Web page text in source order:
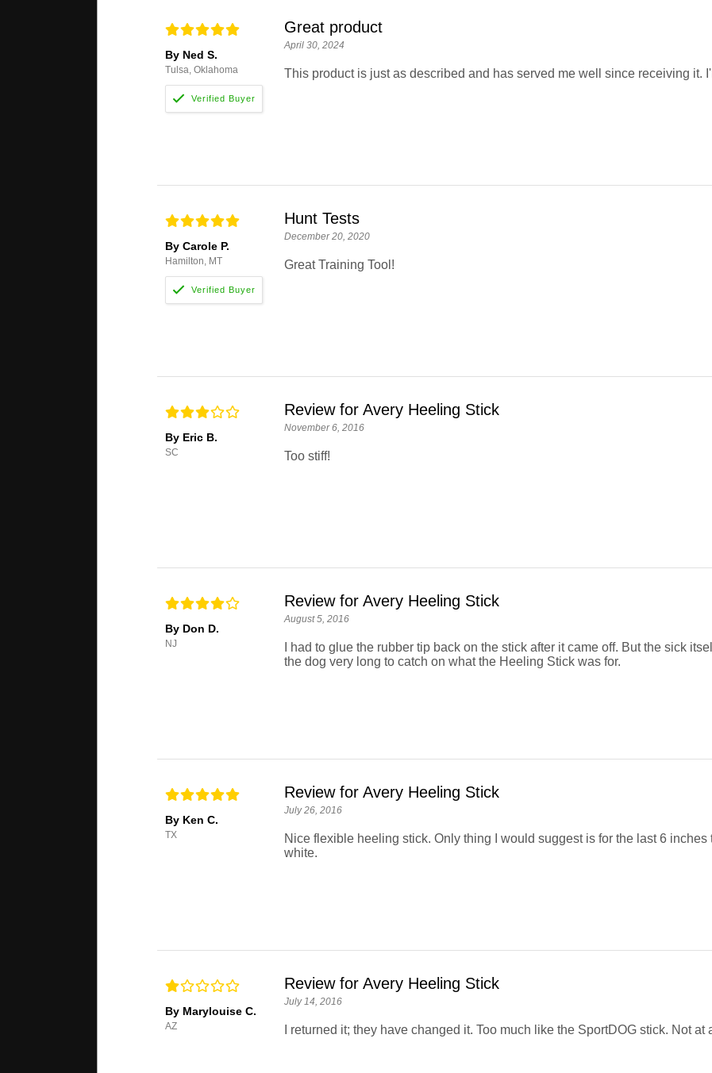
By Ned S.
Tulsa, Oklahoma
Great product
April 30, 2024
This product is just as described and has served me well since receiving it.
By Carole P.
Hamilton, MT
Hunt Tests
December 20, 2020
Great Training Tool!
By Eric B.
SC
Review for Avery Heeling Stick
November 6, 2016
Too stiff!
By Don D.
NJ
Review for Avery Heeling Stick
August 5, 2016
I had to glue the rubber tip back on the stick after it came off. But the sick
the dog very long to catch on what the Heeling Stick was for.
By Ken C.
TX
Review for Avery Heeling Stick
July 26, 2016
Nice flexible heeling stick. Only thing I would suggest is for the last 6 inches
white.
By Marylouise C.
AZ
Review for Avery Heeling Stick
July 14, 2016
I returned it; they have changed it. Too much like the SportDOG stick. Not at